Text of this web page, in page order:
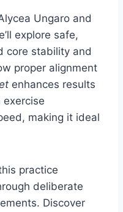
Ungaro and
explore safe,
core stability and
proper alignment
enhances results
exercise
making it ideal
practice
deliberate
Discover